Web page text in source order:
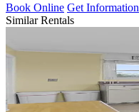
Book Online Get Information
Similar Rentals